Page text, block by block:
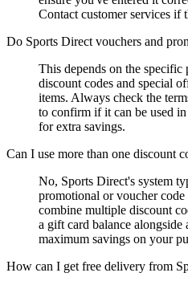
Contact customer services if
Do Sports Direct vouchers and
This depends on the
discount codes and special
items. Always check the
to confirm if it can be used
for extra savings.
Can I use more than one discount
No, Sports Direct's system
promotional or voucher
combine multiple discount
a gift card balance
maximum savings on your
How can I get free delivery from